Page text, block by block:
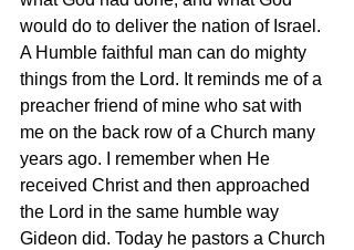
would do to deliver the nation of Israel.
A Humble faithful man can do mighty
things from the Lord. It reminds me of a
preacher friend of mine who sat with
me on the back row of a Church many
years ago. I remember when He
received Christ and then approached
the Lord in the same humble way
Gideon did. Today he pastors a Church